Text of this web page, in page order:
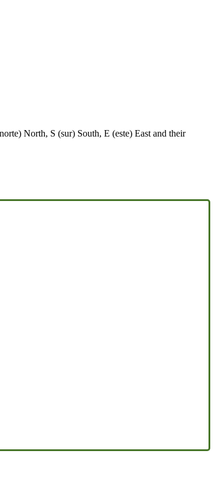
North, S (sur) South, E (este) East and their